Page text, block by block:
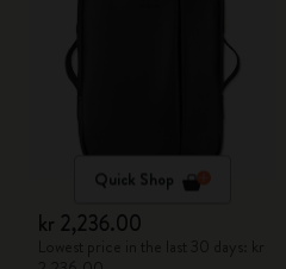
Quick Shop
kr 2,236.00